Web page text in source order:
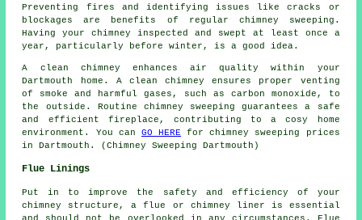
Preventing fires and identifying issues like cracks or
blockages are benefits of regular chimney sweeping.
Having your chimney inspected and swept at least once a
year, particularly before winter, is a good idea.
A clean chimney enhances air quality within your
Dartmouth home. A clean chimney ensures proper venting
of smoke and harmful gases, such as carbon monoxide, to
the outside. Routine chimney sweeping guarantees a safe
and efficient fireplace, contributing to a cosy home
environment. You can GO HERE for chimney sweeping prices
in Dartmouth. (Chimney Sweeping Dartmouth)
Flue Linings
Put in to improve the safety and efficiency of your
chimney structure, a flue or chimney liner is essential
and should not be overlooked in any circumstances. Flue